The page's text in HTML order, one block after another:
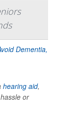
hearing aid,
or